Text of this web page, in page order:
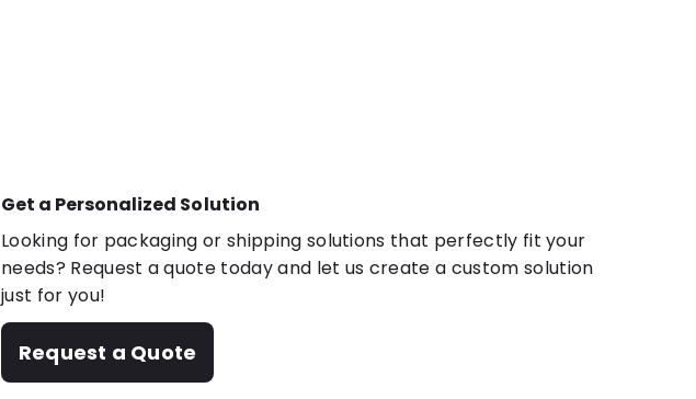
Get a Personalized Solution
Looking for packaging or shipping solutions that perfectly fit your
needs? Request a quote today and let us create a custom solution
just for you!
Request a Quote